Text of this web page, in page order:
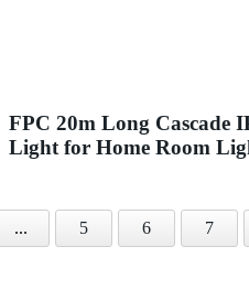
FPC 20m Long Cascade
Light for Home Room
... 5 6 7